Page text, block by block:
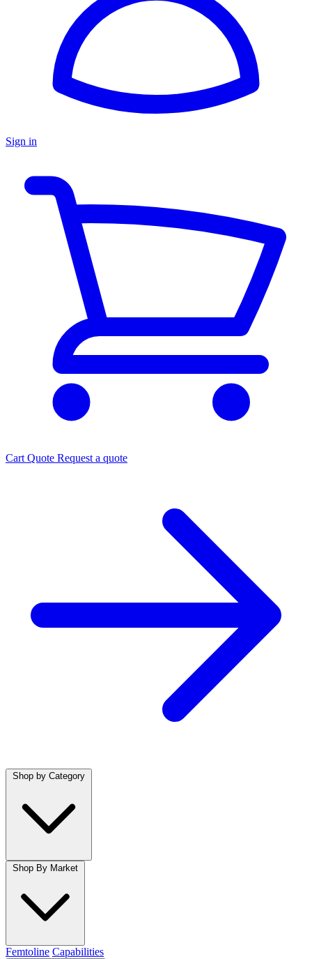
Sign in
Cart Quote Request a quote
Shop by Category
Shop By Market
Femtoline Capabilities